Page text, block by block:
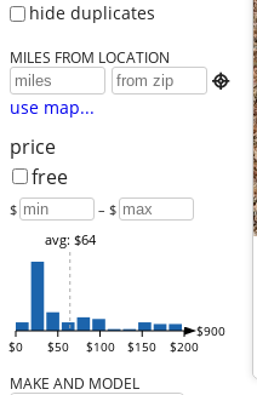
hide duplicates
MILES FROM LOCATION

use map...
price
free
$ – $
$0 $50 $100 $150 $200
$900
avg: $64
MAKE AND MODEL